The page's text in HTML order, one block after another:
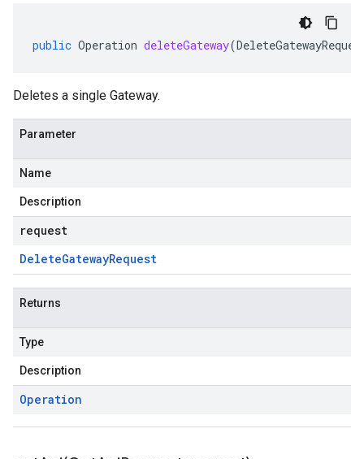
public Operation deleteGateway(
Deletes a single Gateway.
Parameter
Name
Description
request
DeleteGatewayRequest
Returns
Type
Description
Operation